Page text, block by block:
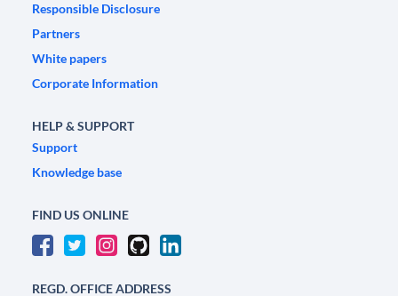
Responsible Disclosure
Partners
White papers
Corporate Information
HELP & SUPPORT
Support
Knowledge base
FIND US ONLINE
REGD. OFFICE ADDRESS